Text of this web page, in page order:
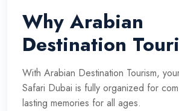
Why Arabian
Destination
With Arabian Destination Tourism,
Safari Dubai is fully organized for
lasting memories for all ages.